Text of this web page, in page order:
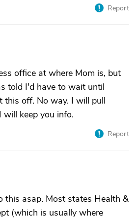
Report
office at where Mom is, but
told I'd have to wait until
this off. No way. I will pull
will keep you info.
Report
this asap. Most states Health &
(which is usually where